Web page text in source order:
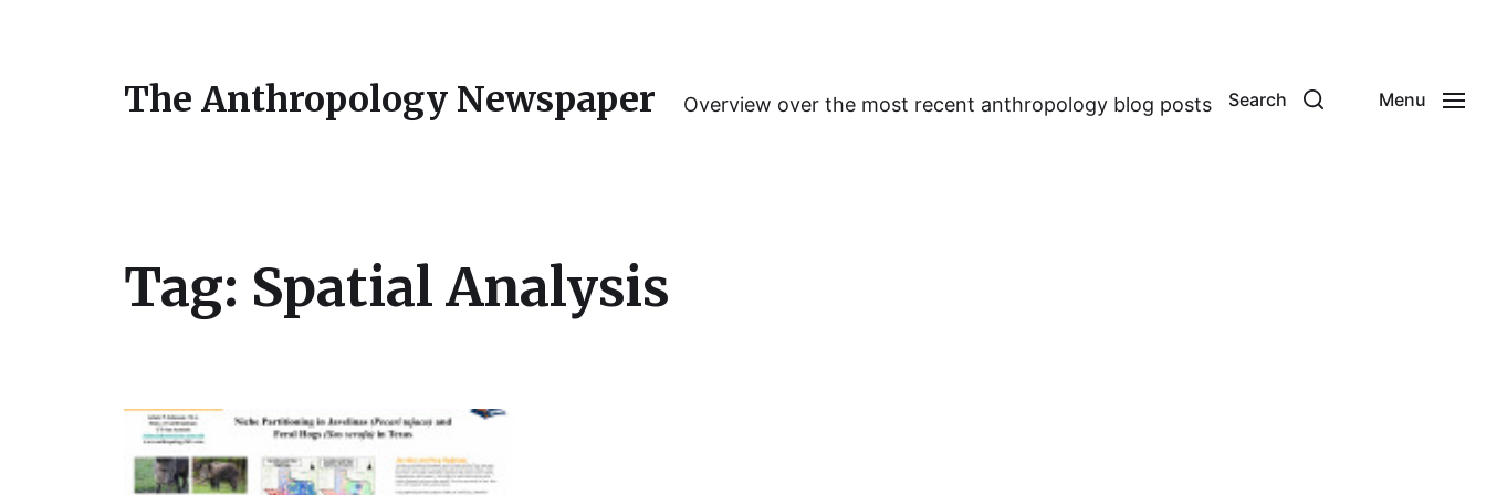
The Anthropology Newspaper Overview over the most recent anthropology blog posts Search Menu
Tag: Spatial Analysis